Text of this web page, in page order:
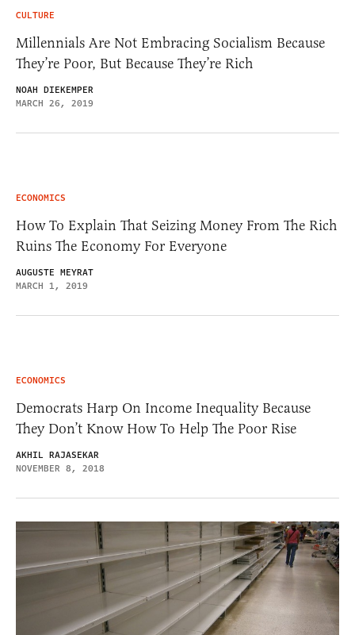
CULTURE
Millennials Are Not Embracing Socialism Because
They’re Poor, But Because They’re Rich
NOAH DIEKEMPER
MARCH 26, 2019
ECONOMICS
How To Explain That Seizing Money From The Rich
Ruins The Economy For Everyone
AUGUSTE MEYRAT
MARCH 1, 2019
ECONOMICS
Democrats Harp On Income Inequality Because
They Don’t Know How To Help The Poor Rise
AKHIL RAJASEKAR
NOVEMBER 8, 2018